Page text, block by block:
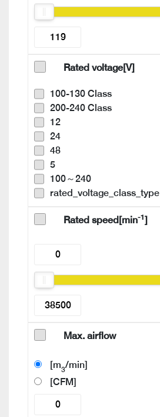
Rated voltage[V]
100-130 Class
200-240 Class
12
24
48
5
100～240
rated_voltage_class_type
Rated speed[min-1]
Max. airflow
[m3/min]
[CFM]